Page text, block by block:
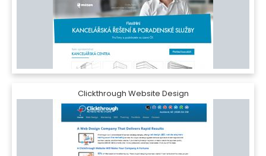
Clickthrough Website Design